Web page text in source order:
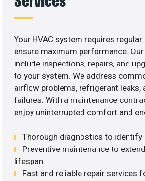
Your HVAC system requires
ensure maximum performance.
include inspections, repairs, and
to your system. We address
airflow problems, refrigerant leaks,
failures. With a maintenance
enjoy uninterrupted comfort and
Thorough diagnostics to identify
Preventive maintenance to
lifespan.
Fast and reliable repair services